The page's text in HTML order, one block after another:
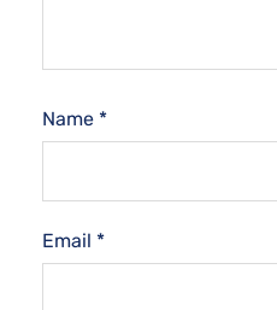
Name *
Email *